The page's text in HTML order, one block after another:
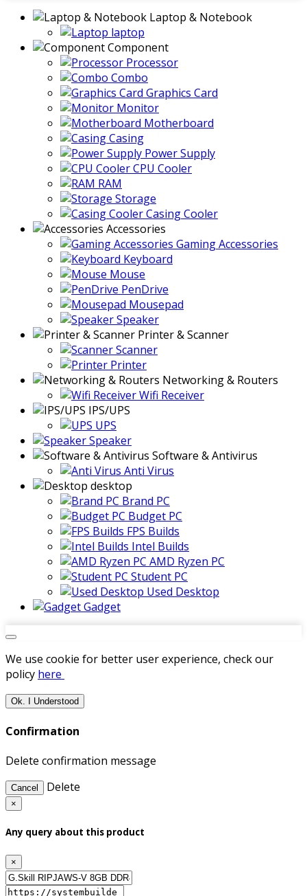
Laptop & Notebook
laptop
Component
Processor
Combo
Graphics Card
Monitor
Motherboard
Casing
Power Supply
CPU Cooler
RAM
Storage
Casing Cooler
Accessories
Gaming Accessories
Keyboard
Mouse
PenDrive
Mousepad
Speaker
Printer & Scanner
Scanner
Printer
Networking & Routers
Wifi Receiver
IPS/UPS
UPS
Speaker
Software & Antivirus
Anti Virus
desktop
Brand PC
Budget PC
FPS Builds
Intel Builds
AMD Ryzen PC
Student PC
Used Desktop
Gadget
We use cookie for better user experience, check our
policy here
Ok. I Understood
Confirmation
Delete confirmation message
Cancel Delete
×
Any query about this product
×